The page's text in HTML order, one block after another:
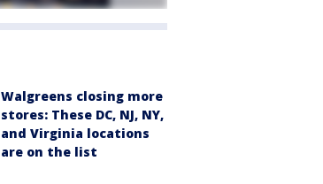
Walgreens closing more
stores: These DC, NJ, NY,
and Virginia locations
are on the list